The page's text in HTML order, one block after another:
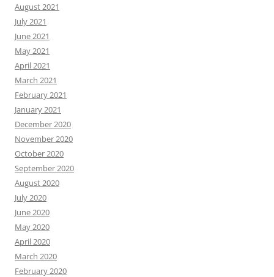
August 2021
July 2021
June 2021
May 2021
April 2021
March 2021
February 2021
January 2021
December 2020
November 2020
October 2020
September 2020
August 2020
July 2020
June 2020
May 2020
April 2020
March 2020
February 2020